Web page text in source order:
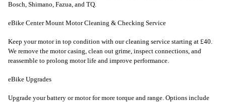
Bosch, Shimano, Fazua, and TQ.
eBike Center Mount Motor Cleaning & Checking Service
Keep your motor in top condition with our cleaning service starting at £40.
We remove the motor casing, clean out grime, inspect connections, and
reassemble to prolong motor life and improve performance.
eBike Upgrades
Upgrade your battery or motor for more torque and range. Options include